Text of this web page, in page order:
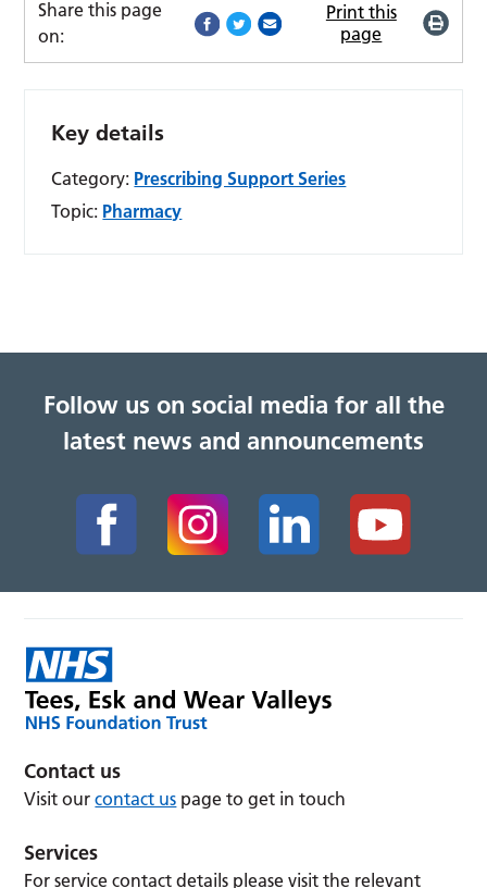
Share this page
on:
Print this
page
Key details
Category: Prescribing Support Series
Topic: Pharmacy
Follow us on social media for all the
latest news and announcements
Contact us
Visit ourcontact us page to get in touch
Services
For service contact details please visit the relevant